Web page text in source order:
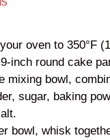
oven to 350°F
inch round cake
mixing bowl,
sugar, baking
bowl, whisk